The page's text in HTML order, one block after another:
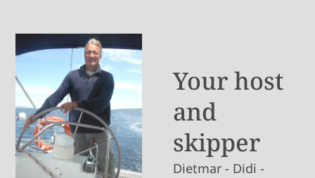
Your host
and
skipper
Dietmar - Didi -